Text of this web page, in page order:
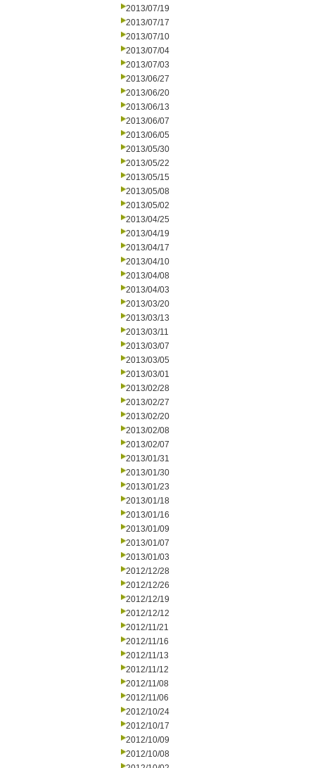
2013/07/19
2013/07/17
2013/07/10
2013/07/04
2013/07/03
2013/06/27
2013/06/20
2013/06/13
2013/06/07
2013/06/05
2013/05/30
2013/05/22
2013/05/15
2013/05/08
2013/05/02
2013/04/25
2013/04/19
2013/04/17
2013/04/10
2013/04/08
2013/04/03
2013/03/20
2013/03/13
2013/03/11
2013/03/07
2013/03/05
2013/03/01
2013/02/28
2013/02/27
2013/02/20
2013/02/08
2013/02/07
2013/01/31
2013/01/30
2013/01/23
2013/01/18
2013/01/16
2013/01/09
2013/01/07
2013/01/03
2012/12/28
2012/12/26
2012/12/19
2012/12/12
2012/11/21
2012/11/16
2012/11/13
2012/11/12
2012/11/08
2012/11/06
2012/10/24
2012/10/17
2012/10/09
2012/10/08